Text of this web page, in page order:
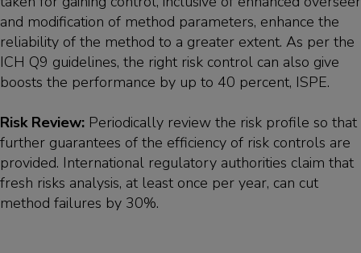
and modification of method parameters, enhance the
reliability of the method to a greater extent. As per the
ICH Q9 guidelines, the right risk control can also give
boosts the performance by up to 40 percent, ISPE.
Risk Review: Periodically review the risk profile so that
further guarantees of the efficiency of risk controls are
provided. International regulatory authorities claim that
fresh risks analysis, at least once per year, can cut
method failures by 30%.